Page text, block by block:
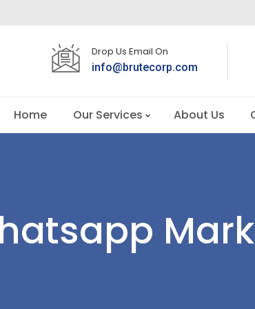
Drop Us Email On
info@brutecorp.com
Home Our Services About Us